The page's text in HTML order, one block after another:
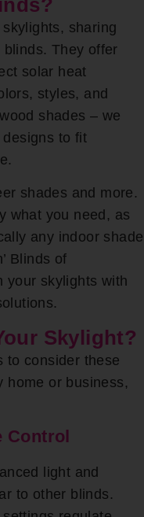
sharing
They offer
solar heat
styles, and
shades – we
to fit
shades and more.
what you need, as
any indoor shade
Blinds of
your skylights with
Skylight?
to consider these
home or business,
Control
light and
to other blinds.